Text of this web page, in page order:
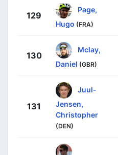
129
Page,
Hugo (FRA)
130
Mclay,
Daniel (GBR)
131
Juul-
Jensen,
Christopher
(DEN)